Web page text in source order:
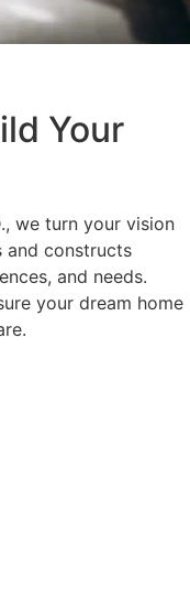
Your
we turn your vision
and constructs
and needs.
your dream home